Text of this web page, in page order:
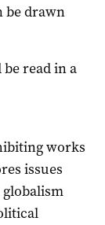
be drawn
read in a
works
issues